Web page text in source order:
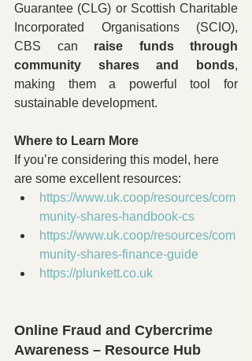
Guarantee (CLG) or Scottish Charitable
Incorporated Organisations (SCIO),
CBS can raise funds through
community shares and bonds,
making them a powerful tool for
sustainable development.
Where to Learn More
If you’re considering this model, here
are some excellent resources:
https://www.uk.coop/resources/com
munity-shares-handbook-cs
https://www.uk.coop/resources/com
munity-shares-finance-guide
https://plunkett.co.uk
Online Fraud and Cybercrime
Awareness – Resource Hub